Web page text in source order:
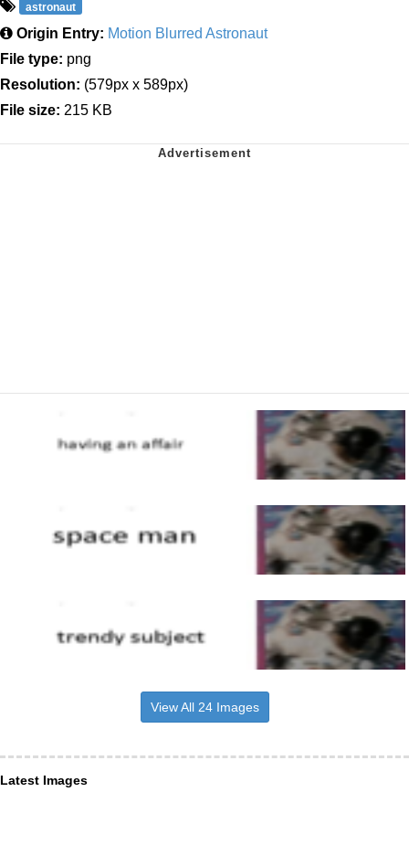
astronaut
Origin Entry: Motion Blurred Astronaut
File type: png
Resolution: (579px x 589px)
File size: 215 KB
View All 24 Images
Latest Images